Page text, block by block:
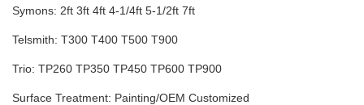
Symons: 2ft 3ft 4ft 4-1/4ft 5-1/2ft 7ft
Telsmith: T300 T400 T500 T900
Trio: TP260 TP350 TP450 TP600 TP900
Surface Treatment: Painting/OEM Customized